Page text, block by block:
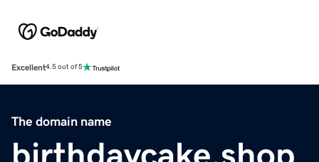
Excellent4.5 out of 5
The domain name
birthdaycake.shop